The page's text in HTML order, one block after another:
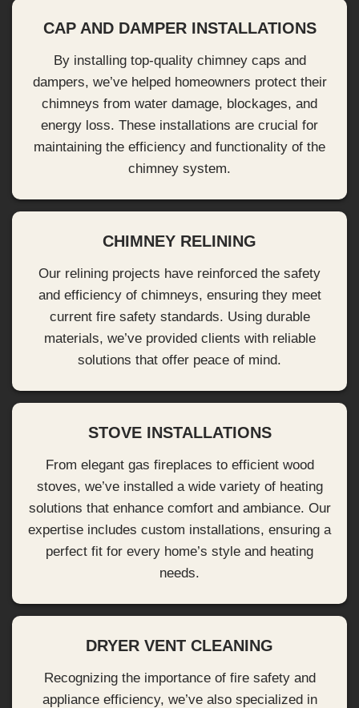
CAP AND DAMPER INSTALLATIONS
By installing top-quality chimney caps and
dampers, we’ve helped homeowners protect their
chimneys from water damage, blockages, and
energy loss. These installations are crucial for
maintaining the efficiency and functionality of the
chimney system.
CHIMNEY RELINING
Our relining projects have reinforced the safety
and efficiency of chimneys, ensuring they meet
current fire safety standards. Using durable
materials, we’ve provided clients with reliable
solutions that offer peace of mind.
STOVE INSTALLATIONS
From elegant gas fireplaces to efficient wood
stoves, we’ve installed a wide variety of heating
solutions that enhance comfort and ambiance. Our
expertise includes custom installations, ensuring a
perfect fit for every home’s style and heating
needs.
DRYER VENT CLEANING
Recognizing the importance of fire safety and
appliance efficiency, we’ve also specialized in